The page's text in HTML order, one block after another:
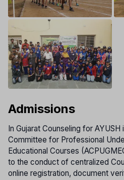
Admissions
In Gujarat Counseling for
Committee for Professional
Educational Courses
to the conduct of centralized
online registration, document